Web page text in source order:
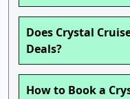
Does Crystal
Deals?
How to Book a